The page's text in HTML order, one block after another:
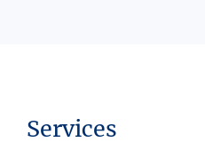
Services